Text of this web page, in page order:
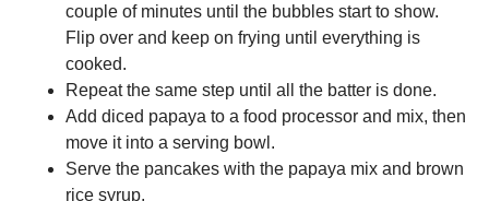
couple of minutes until the bubbles start to show.
Flip over and keep on frying until everything is
cooked.
Repeat the same step until all the batter is done.
Add diced papaya to a food processor and mix, then
move it into a serving bowl.
Serve the pancakes with the papaya mix and brown
rice syrup.